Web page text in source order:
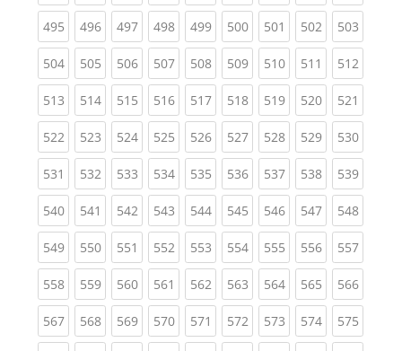
495(current)
496(current)
497(current)
498(current)
499(current)
500(current)
501 (current)
502(current)
503
504(current)
505(current)
506(current)
507(current)
508(current)
509(current)
510(current)
511 (current)
512
513(current)
514(current)
515(current)
516(current)
517(current)
518(current)
519(current)
520(current)
521
522(current)
523(current)
524(current)
525(current)
526(current)
527(current)
528(current)
529(current)
530
531 (current)
532(current)
533(current)
534(current)
535(current)
536(current)
537(current)
538(current)
539
540(current)
541 (current)
542(current)
543(current)
544(current)
545(current)
546(current)
547(current)
548
549(current)
550(current)
551 (current)
552(current)
553(current)
554(current)
555(current)
556(current)
557
558(current)
559(current)
560(current)
561 (current)
562(current)
563(current)
564(current)
565(current)
566
567(current)
568(current)
569(current)
570(current)
571 (current)
572(current)
573(current)
574(current)
575